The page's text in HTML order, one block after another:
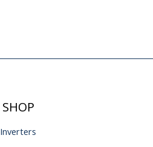
SHOP
Inverters